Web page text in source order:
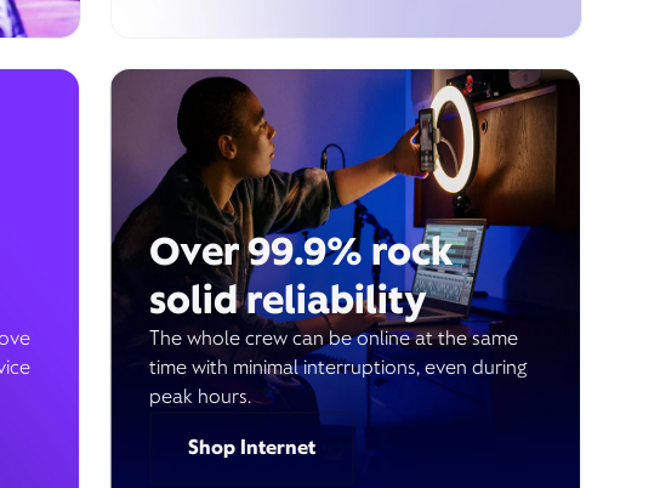
Over 99.9% rock
solid reliability
The whole crew can be online at the same
time with minimal interruptions, even during
peak hours.
Shop Internet